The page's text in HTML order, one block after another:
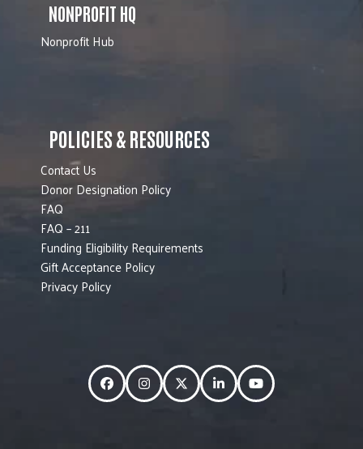
NONPROFIT HQ
Nonprofit Hub
POLICIES & RESOURCES
Contact Us
Donor Designation Policy
FAQ
FAQ – 211
Funding Eligibility Requirements
Gift Acceptance Policy
Privacy Policy
FacebookInstagramTwitterLinkedInYouTube